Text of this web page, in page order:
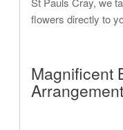
flowers directly to
Magnificent